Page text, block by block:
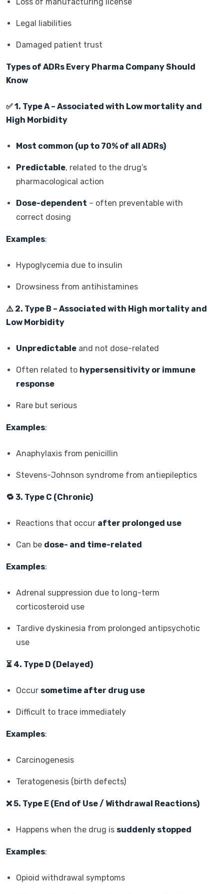
Legal liabilities
Damaged patient trust
Types of ADRs Every Pharma Company Should
Know
✅1. Type A – Associated with Low mortality and
High Morbidity
Most common (up to 70% of all ADRs)
Predictable, related to the drug’s
pharmacological action
Dose-dependent – often preventable with
correct dosing
Examples:
Hypoglycemia due to insulin
Drowsiness from antihistamines
⚠️ 2. Type B – Associated with High mortality and
Low Morbidity
Unpredictable and not dose-related
Often related to hypersensitivity or immune
response
Rare but serious
Examples:
Anaphylaxis from penicillin
Stevens-Johnson syndrome from antiepileptics
🔁 3. Type C (Chronic)
Reactions that occur after prolonged use
Can be dose- and time-related
Examples:
Adrenal suppression due to long-term
corticosteroid use
Tardive dyskinesia from prolonged antipsychotic
use
⏳ 4. Type D (Delayed)
Occur sometime after drug use
Difficult to trace immediately
Examples:
Carcinogenesis
Teratogenesis (birth defects)
❌5. Type E (End of Use / Withdrawal Reactions)
Happens when the drug is suddenly stopped
Examples:
Opioid withdrawal symptoms